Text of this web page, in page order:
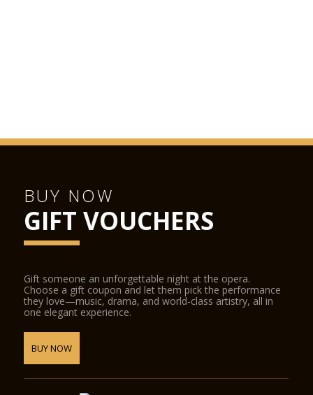
BUY NOW
GIFT VOUCHERS
Gift someone an unforgettable night at the opera.
Choose a gift coupon and let them pick the performance
they love—music, drama, and world-class artistry, all in
one elegant experience.
BUY NOW